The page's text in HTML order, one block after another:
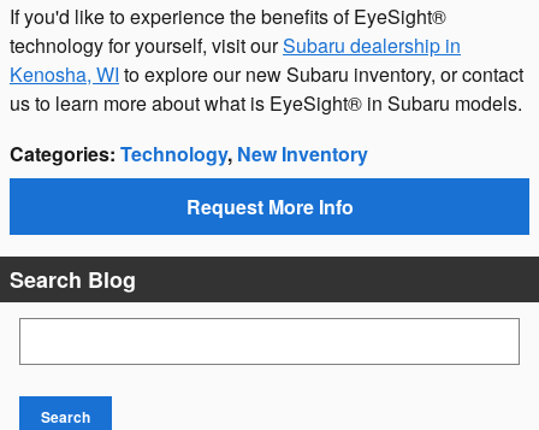
If you'd like to experience the benefits of EyeSight®
technology for yourself, visit ourSubaru dealership in
Kenosha, WI to explore our new Subaru inventory, or contact
us to learn more about what is EyeSight® in Subaru models.
Categories: Technology, New Inventory
Request More Info
Search Blog
Search